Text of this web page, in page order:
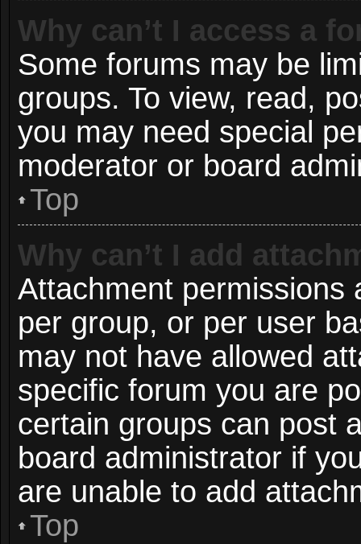
Why can’t I access a
Some forums may be
groups. To view, read,
you may need special
moderator or board
Top
Why can’t I add
Attachment permissions
per group, or per user
may not have allowed
specific forum you are
certain groups can post
board administrator if
are unable to add
Top